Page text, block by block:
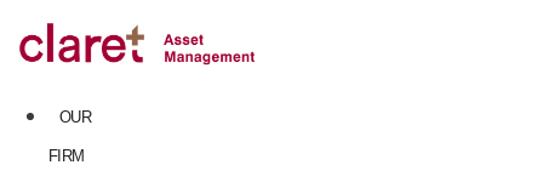
to
content
OUR
FIRM